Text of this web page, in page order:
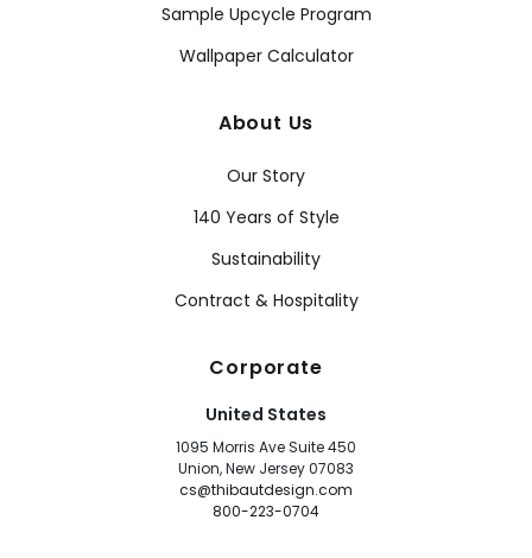
Sample Upcycle Program
Wallpaper Calculator
About Us
Our Story
140 Years of Style
Sustainability
Contract & Hospitality
Corporate
United States
1095 Morris Ave Suite 450
Union, New Jersey 07083
cs@thibautdesign.com
800-223-0704